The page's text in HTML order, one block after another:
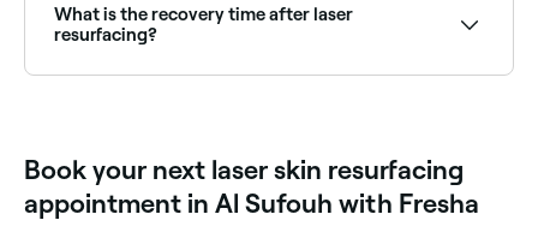
wrinkles, scars, and blemishes. It works by removing
the outer layer of skin (the epidermis) and heating
the underlying skin (the dermis), which increases the
growth of natural proteins called collagen fibres. This
What is the recovery time after laser
resurfacing?
recovery.
Book your next laser skin resurfacing
appointment in Al Sufouh with Fresha